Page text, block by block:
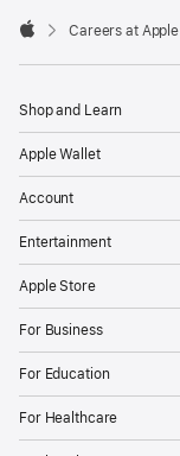

Careers at Apple
Shop and Learn
Apple Wallet
Account
Entertainment
Apple Store
For Business
For Education
For Healthcare